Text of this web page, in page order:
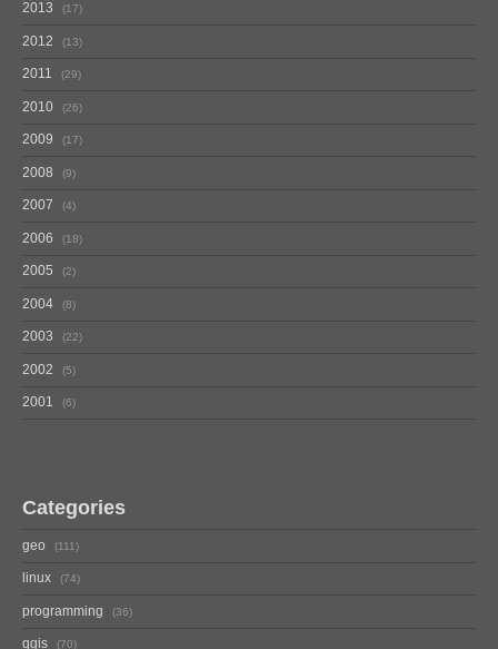
2013 17
2012 13
2011 29
2010 26
2009 17
2008 9
2007 4
2006 18
2005 2
2004 8
2003 22
2002 5
2001 6
Categories
geo 111
linux 74
programming 36
qgis 70